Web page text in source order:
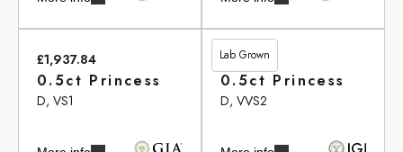
£1,937.84
0.5ct Princess
D, VS1
Lab Grown
£455.05
0.5ct Princess
D, VVS2